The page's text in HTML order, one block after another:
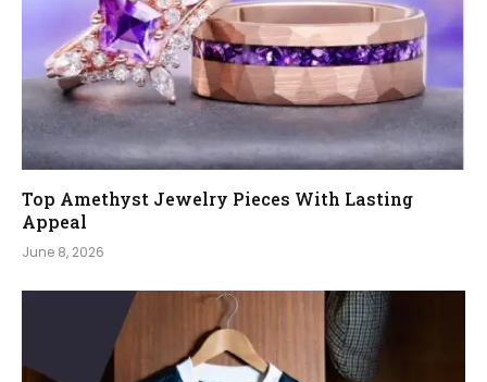
Top Amethyst Jewelry Pieces With Lasting
Appeal
June 8, 2026